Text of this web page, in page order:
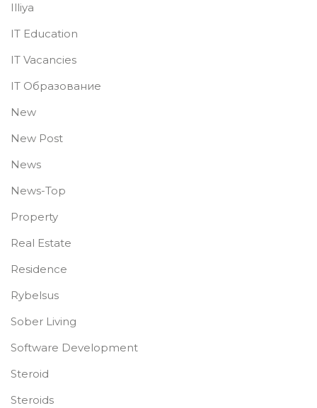
Illiya
IT Education
IT Vacancies
IT Образование
New
New Post
News
News-Top
Property
Real Estate
Residence
Rybelsus
Sober Living
Software Development
Steroid
Steroids